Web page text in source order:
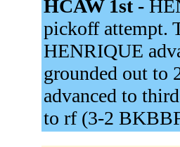
HCAW 1st -
pickoff attempt.
HENRIQUE
grounded out to
advanced to
to rf (3-2